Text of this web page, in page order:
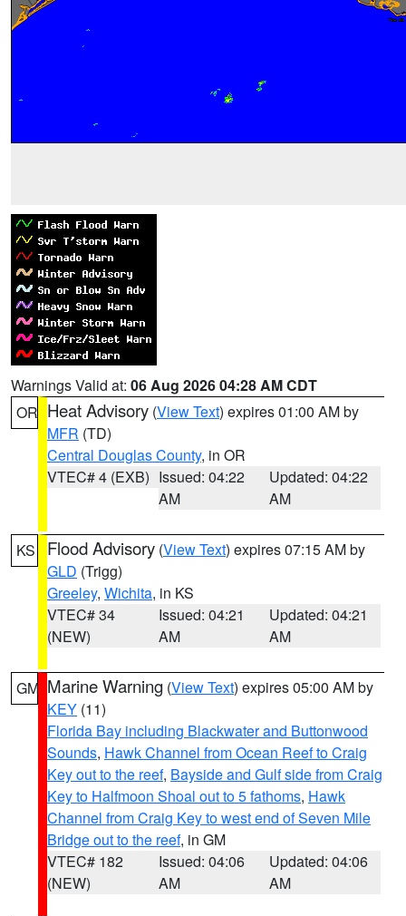
Warnings Valid at: 06 Aug 2026 04:28 AM CDT
OR Heat Advisory (View Text) expires 01:00 AM by
MFR (TD)
Central Douglas County, in OR
VTEC# 4 (EXB) Issued: 04:22
AM
Updated: 04:22
AM
KS Flood Advisory (View Text) expires 07:15 AM by
GLD (Trigg)
Greeley, Wichita, in KS
VTEC# 34
(NEW)
Issued: 04:21
AM
Updated: 04:21
AM
GM Marine Warning (View Text) expires 05:00 AM by
KEY (11)
Florida Bay including Blackwater and Buttonwood
Sounds, Hawk Channel from Ocean Reef to Craig
Key out to the reef, Bayside and Gulf side from Craig
Key to Halfmoon Shoal out to 5 fathoms, Hawk
Channel from Craig Key to west end of Seven Mile
Bridge out to the reef, in GM
VTEC# 182
(NEW)
Issued: 04:06
AM
Updated: 04:06
AM